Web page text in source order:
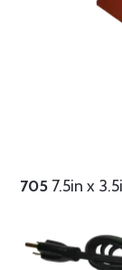
705 7.5in x